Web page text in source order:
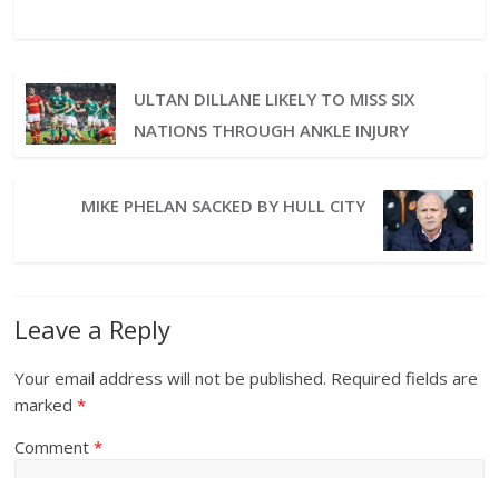
ULTAN DILLANE LIKELY TO MISS SIX
NATIONS THROUGH ANKLE INJURY
MIKE PHELAN SACKED BY HULL CITY
Leave a Reply
Your email address will not be published. Required fields are
marked*
Comment*